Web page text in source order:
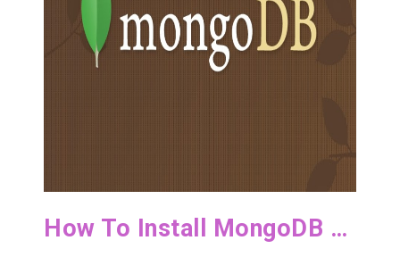
How To Install MongoDB on Red Hat or CentOS